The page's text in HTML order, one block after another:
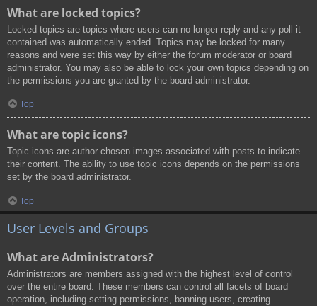
What are locked topics?
Locked topics are topics where users can no longer reply and any poll it
contained was automatically ended. Topics may be locked for many
reasons and were set this way by either the forum moderator or board
administrator. You may also be able to lock your own topics depending on
the permissions you are granted by the board administrator.
Top
What are topic icons?
Topic icons are author chosen images associated with posts to indicate
their content. The ability to use topic icons depends on the permissions
set by the board administrator.
Top
User Levels and Groups
What are Administrators?
Administrators are members assigned with the highest level of control
over the entire board. These members can control all facets of board
operation, including setting permissions, banning users, creating